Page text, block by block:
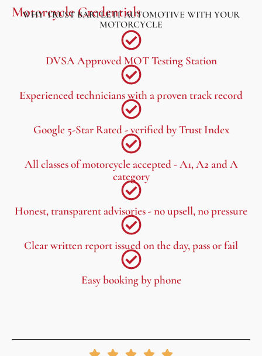
Motorcycle Credentials
WHY TRUST BARTLETT AUTOMOTIVE WITH YOUR
MOTORCYCLE
DVSA Approved MOT Testing Station
Experienced technicians with a proven track record
Google 5-Star Rated - verified by Trust Index
All classes of motorcycle accepted - A1, A2 and A
category
Honest, transparent advisories - no upsell, no pressure
Clear written report issued on the day, pass or fail
Easy booking by phone